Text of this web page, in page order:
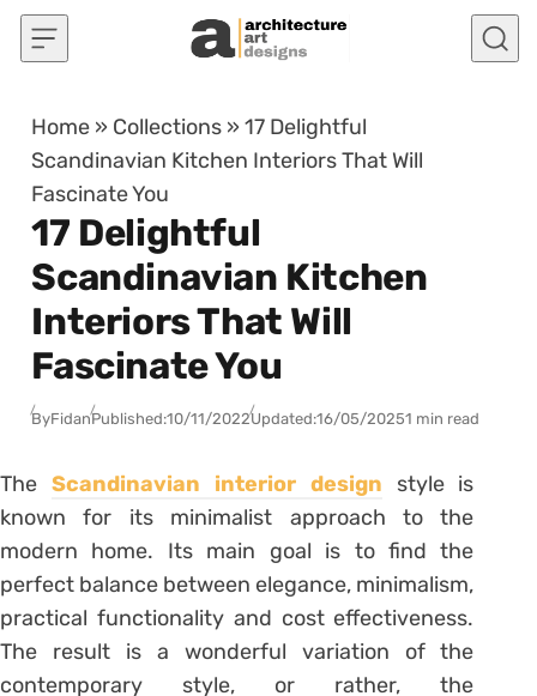
Skip to content
Home » Collections »17 Delightful
Scandinavian Kitchen Interiors That Will
Fascinate You
17 Delightful
Scandinavian Kitchen
Interiors That Will
Fascinate You
ByFidanPublished:10/11/2022Updated:16/05/20251 min read
The Scandinavian interior design style is
known for its minimalist approach to the
modern home. Its main goal is to find the
perfect balance between elegance, minimalism,
practical functionality and cost effectiveness.
The result is a wonderful variation of the
contemporary style, or rather, the